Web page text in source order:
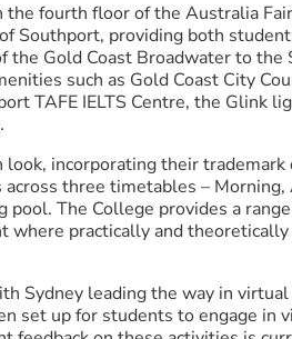
the fourth floor of the Australia
Southport, providing both
the Gold Coast Broadwater to the
such as Gold Coast City
TAFE IELTS Centre, the Glink
incorporating their trademark
three timetables –
The College provides a
where practically and
Sydney leading the way in
set up for students to engage in